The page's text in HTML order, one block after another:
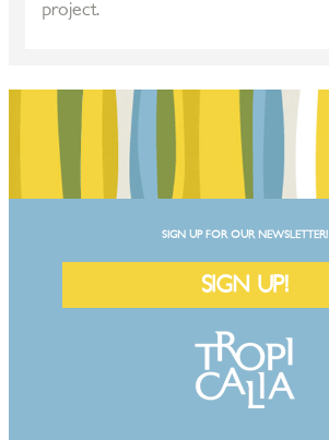
project.
SIGN UP FOR OUR NEWSLETTER!
SIGN UP!